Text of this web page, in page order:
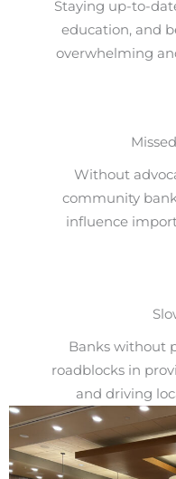
Staying up-to-
education, and
overwhelming
Without
community
influence
Banks without
roadblocks in
and driving